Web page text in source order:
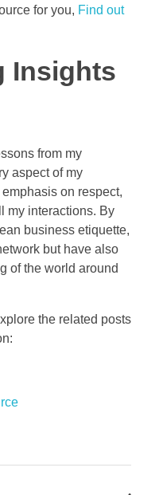
for you, Find out
Insights
from my
aspect of my
on respect,
my interactions. By
business etiquette,
but have also
of the world around
the related posts